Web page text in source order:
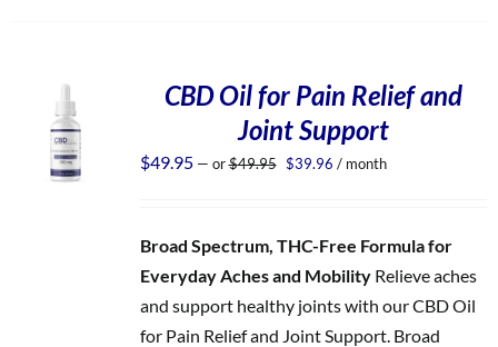
CBD Oil for Pain Relief and
Joint Support
$49.95 — or$49.95 Original
$39.96 Current
/ month
Broad Spectrum, THC-Free Formula for
Everyday Aches and MobilityRelieve aches
and support healthy joints with our CBD Oil
for Pain Relief and Joint Support. Broad